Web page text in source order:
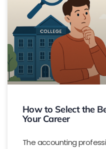
How to Select the
Your Career
The accounting